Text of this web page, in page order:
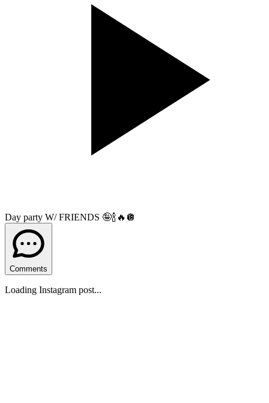
Day party W/ FRIENDS 🤪🍾🔥🪩
Comments
Loading Instagram post...